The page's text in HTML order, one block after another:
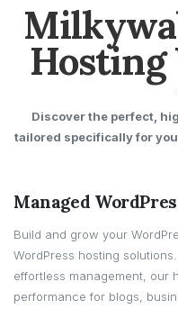
Hosting
Discover the perfect,
tailored specifically for
Managed
Build and grow your
WordPress hosting
effortless management, our
performance for blogs,